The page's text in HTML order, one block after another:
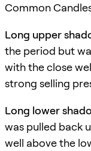
Common
Long upper
the period but
with the close
strong selling
Long lower
was pulled back
well above the